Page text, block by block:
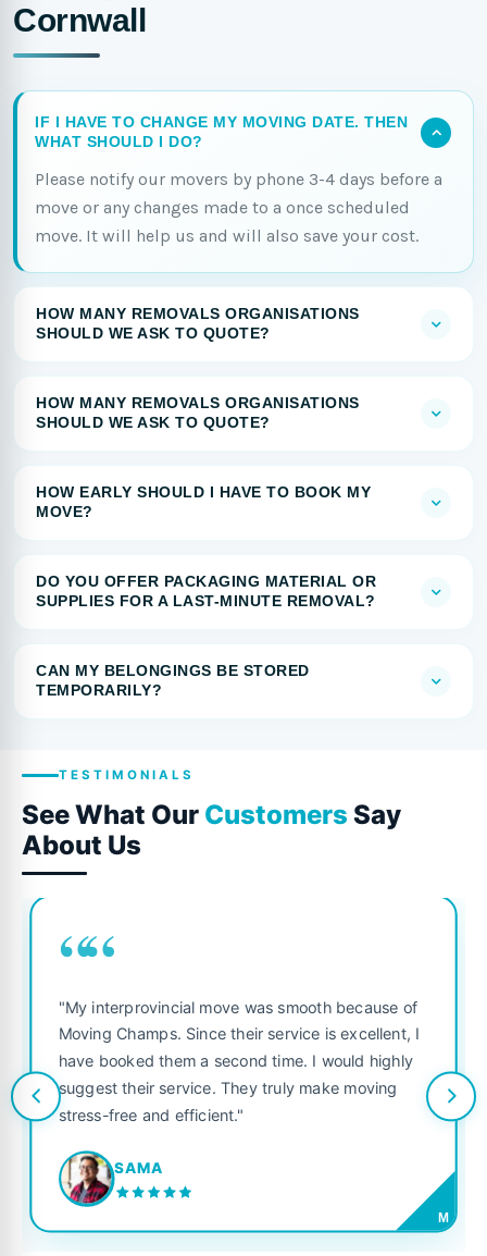
Cornwall
IF I HAVE TO CHANGE MY MOVING DATE. THEN
WHAT SHOULD I DO?
Please notify our movers by phone 3-4 days before a
move or any changes made to a once scheduled
move. It will help us and will also save your cost.
HOW MANY REMOVALS ORGANISATIONS
SHOULD WE ASK TO QUOTE?
HOW MANY REMOVALS ORGANISATIONS
SHOULD WE ASK TO QUOTE?
HOW EARLY SHOULD I HAVE TO BOOK MY
MOVE?
DO YOU OFFER PACKAGING MATERIAL OR
SUPPLIES FOR A LAST-MINUTE REMOVAL?
CAN MY BELONGINGS BE STORED
TEMPORARILY?
TESTIMONIALS
See What Our Customers Say
About Us
““
"My interprovincial move was smooth because of
Moving Champs. Since their service is excellent, I
have booked them a second time. I would highly
suggest their service. They truly make moving
stress-free and efficient."
SAMA
M